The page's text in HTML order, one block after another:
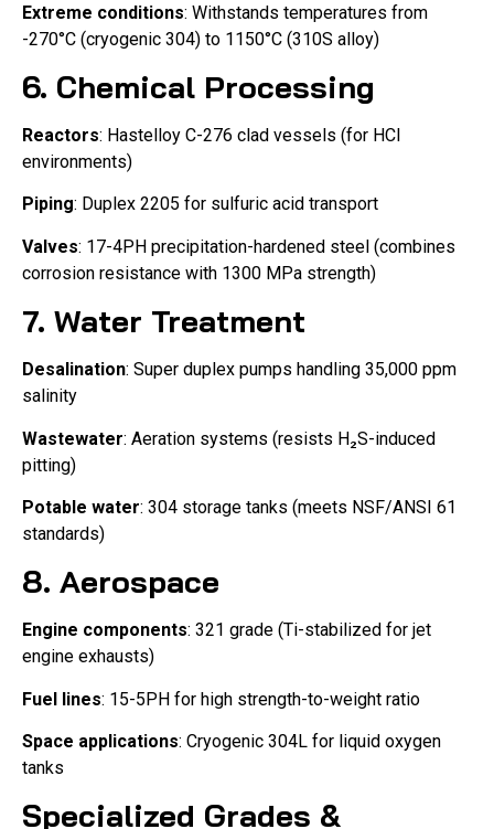
Extreme conditions: Withstands temperatures from
-270°C (cryogenic 304) to 1150°C (310S alloy)
6. Chemical Processing
Reactors: Hastelloy C-276 clad vessels (for HCl
environments)
Piping: Duplex 2205 for sulfuric acid transport
Valves: 17-4PH precipitation-hardened steel (combines
corrosion resistance with 1300 MPa strength)
7. Water Treatment
Desalination: Super duplex pumps handling 35,000 ppm
salinity
Wastewater: Aeration systems (resists H₂S-induced
pitting)
Potable water: 304 storage tanks (meets NSF/ANSI 61
standards)
8. Aerospace
Engine components: 321 grade (Ti-stabilized for jet
engine exhausts)
Fuel lines: 15-5PH for high strength-to-weight ratio
Space applications: Cryogenic 304L for liquid oxygen
tanks
Specialized Grades &